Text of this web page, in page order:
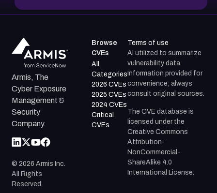
Armis, The
Cyber Exposure
Management &
Security
Company.
© 2026 Armis Inc.
All Rights
Reserved.
Browse
CVEs
All
Categories
2026 CVEs
2025 CVEs
2024 CVEs
Critical
CVEs
Terms of use
AI utilized to summarize
vulnerability data.
Information provided for
convenience; always
consult original sources.
The CVE database is
licensed under the
Creative Commons
Attribution-
NonCommercial-
ShareAlike 4.0
International License.